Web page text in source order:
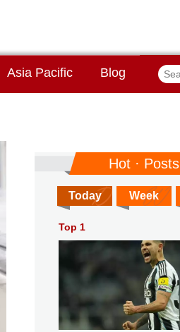
Asia Pacific Blog
Hot · Posts
Today Week
Top 1